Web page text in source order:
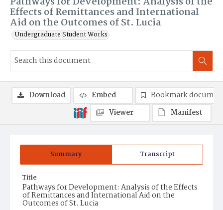
Effects of Remittances and International
Aid on the Outcomes of St. Lucia
Undergraduate Student Works
Summary Transcript
Title
Pathways for Development: Analysis of the Effects
of Remittances and International Aid on the
Outcomes of St. Lucia
Download Embed
Bookmark
Viewer
Manifest